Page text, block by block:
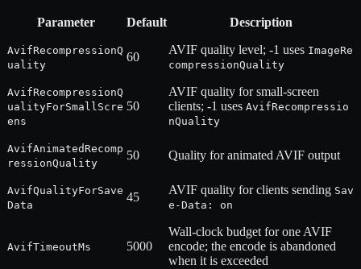
Parameter Default Description
AvifRecompressionQ
uality
60
AVIF quality level; -1 uses ImageRe
compressionQuality
AvifRecompressionQ
ualityForSmallScre
ens
50
AVIF quality for small-screen
clients; -1 uses AvifRecompressio
nQuality
AvifAnimatedRecomp
ressionQuality
50 Quality for animated AVIF output
AvifQualityForSave
Data
45
AVIF quality for clients sending Sav
e-Data: on
AvifTimeoutMs 5000
Wall-clock budget for one AVIF
encode; the encode is abandoned
when it is exceeded